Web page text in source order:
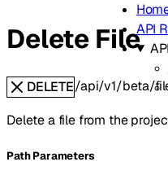
API
Delete File
DELETE/api/v1/beta/
Delete a file from the
PathParameters